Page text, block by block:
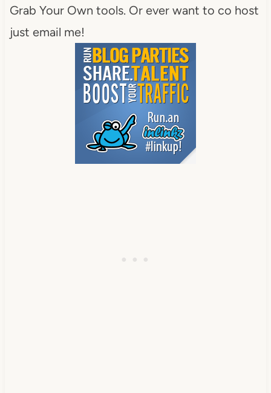
Grab Your Own tools. Or ever want to co host
just email me!